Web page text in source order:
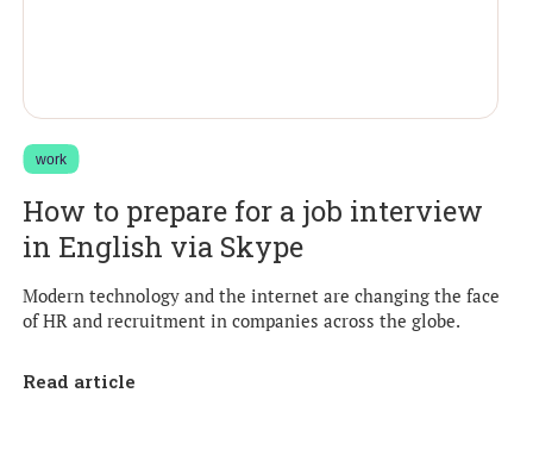
work
How to prepare for a job interview
in English via Skype
Modern technology and the internet are changing the face
of HR and recruitment in companies across the globe.
Read article